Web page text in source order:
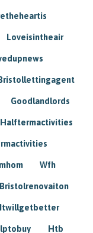
Loveisintheair
Bristollettingagent
Goodlandlords
Halftermactivities
Wfh
Bristolrenovaiton
Itwillgetbetter
Htb